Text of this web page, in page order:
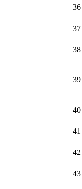
36
37
38
39
40
41
42
43